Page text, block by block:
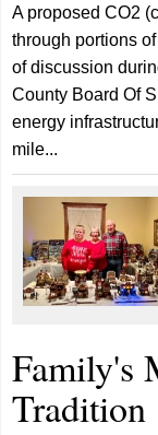
A proposed CO2
through portions
of discussion
County Board Of
energy
mile...
Family's
Tradition